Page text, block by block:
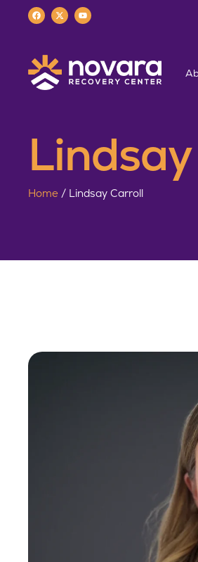
Home / Lindsay Carroll